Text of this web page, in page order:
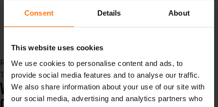
Consent Details About
This website uses cookies
We use cookies to personalise content and ads, to
provide social media features and to analyse our traffic.
We also share information about your use of our site with
our social media, advertising and analytics partners who
Farbtrends
neue Farben
new color
Read more...
Tuesday, 16 February 2021 17:20
WORLD SKI CHAMPIONSHIPS IN